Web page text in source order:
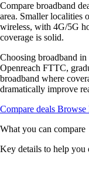
Compare broadband
area. Smaller localities
wireless, with 4G/5G
coverage is solid.
Choosing broadband
Openreach FTTC,
broadband where
dramatically improve
Compare deals Browse
What you can compare
Key details to help you